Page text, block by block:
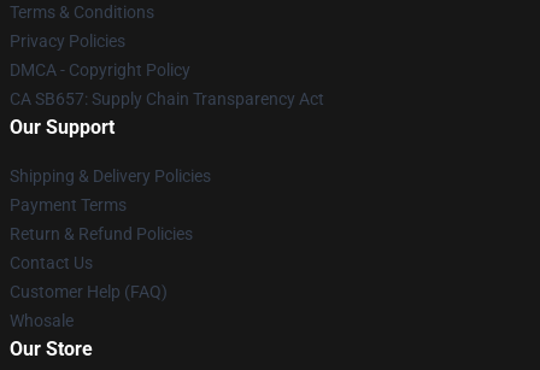
Terms & Conditions
Privacy Policies
DMCA - Copyright Policy
CA SB657: Supply Chain Transparency Act
Our Support
Shipping & Delivery Policies
Payment Terms
Return & Refund Policies
Contact Us
Customer Help (FAQ)
Whosale
Our Store